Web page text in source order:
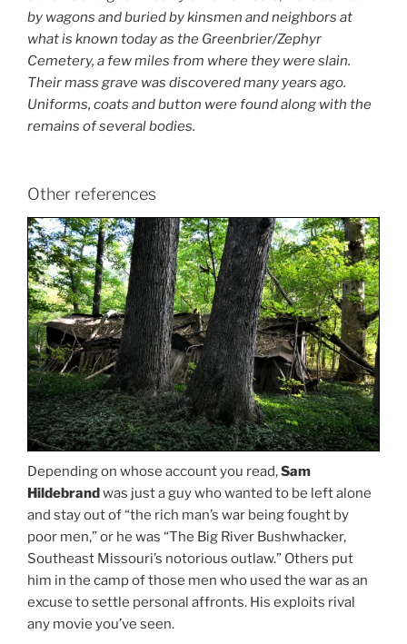
by wagons and buried by kinsmen and neighbors at
what is known today as the Greenbrier/Zephyr
Cemetery, a few miles from where they were slain.
Their mass grave was discovered many years ago.
Uniforms, coats and button were found along with the
remains of several bodies.
Other references
Depending on whose account you read,Sam
Hildebrandwas just a guy who wanted to be left alone
and stay out of “the rich man’s war being fought by
poor men,” or he was “The Big River Bushwhacker,
Southeast Missouri’s notorious outlaw.” Others put
him in the camp of those men who used the war as an
excuse to settle personal affronts. His exploits rival
any movie you’ve seen.